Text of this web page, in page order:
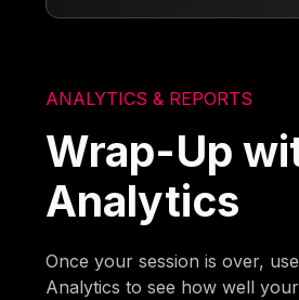
ANALYTICS & REPORTS
Wrap-Up
Analytics
Once your session is over,
Analytics to see how well